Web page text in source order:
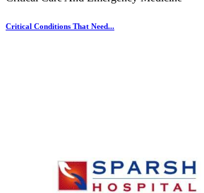
Critical Conditions That Need...